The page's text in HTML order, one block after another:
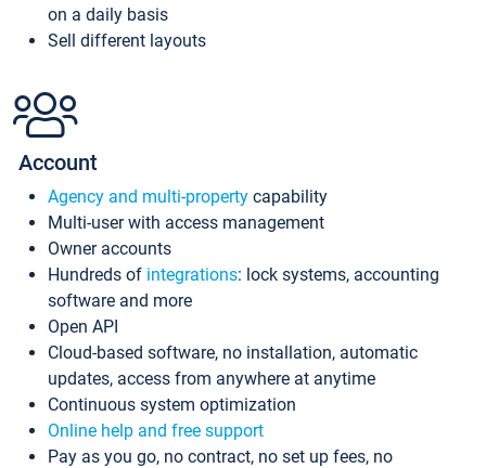
on a daily basis
Sell different layouts
Account
Agency and multi-property capability
Multi-user with access management
Owner accounts
Hundreds of integrations: lock systems, accounting
software and more
Open API
Cloud-based software, no installation, automatic
updates, access from anywhere at anytime
Continuous system optimization
Online help and free support
Pay as you go, no contract, no set up fees, no